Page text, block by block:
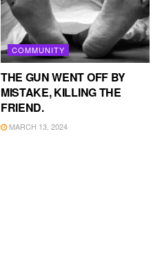
COMMUNITY
THE GUN WENT OFF BY
MISTAKE, KILLING THE
FRIEND.
MARCH 13, 2024